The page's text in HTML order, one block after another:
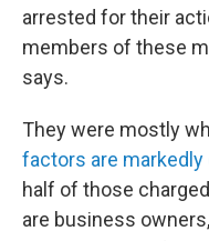
arrested for their
members of these
says.
They were mostly
factors are
half of those
are business